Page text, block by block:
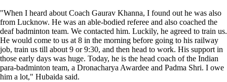
"When I heard about Coach Gaurav Khanna, I found out he was also
from Lucknow. He was an able-bodied referee and also coached the
deaf badminton team. We contacted him. Luckily, he agreed to train us.
He would come to us at 8 in the morning before going to his railway
job, train us till about 9 or 9:30, and then head to work. His support in
those early days was huge. Today, he is the head coach of the Indian
para-badminton team, a Dronacharya Awardee and Padma Shri. I owe
him a lot," Hubaida said.